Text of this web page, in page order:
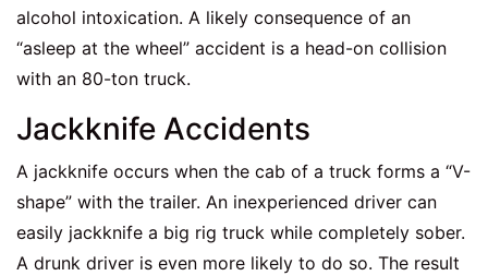
alcohol intoxication. A likely consequence of an
“asleep at the wheel” accident is a head-on collision
with an 80-ton truck.
Jackknife Accidents
A jackknife occurs when the cab of a truck forms a “V-
shape” with the trailer. An inexperienced driver can
easily jackknife a big rig truck while completely sober.
A drunk driver is even more likely to do so. The result